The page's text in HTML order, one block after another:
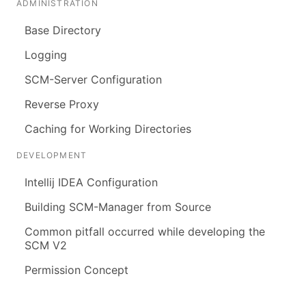
ADMINISTRATION
Base Directory
Logging
SCM-Server Configuration
Reverse Proxy
Caching for Working Directories
DEVELOPMENT
Intellij IDEA Configuration
Building SCM-Manager from Source
Common pitfall occurred while developing the
SCM V2
Permission Concept